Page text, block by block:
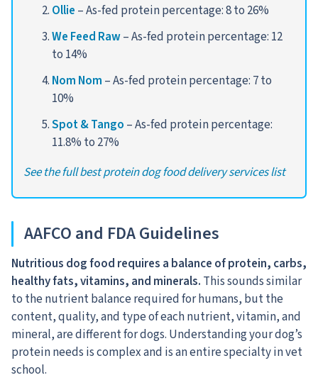
Ollie – As-fed protein percentage: 8 to 26%
We Feed Raw– As-fed protein percentage: 12
to 14%
Nom Nom – As-fed protein percentage: 7 to
10%
Spot & Tango – As-fed protein percentage:
11.8% to 27%
See the full best protein dog food delivery services list
AAFCO and FDA Guidelines
Nutritious dog food requires a balance of protein, carbs,
healthy fats, vitamins, and minerals. This sounds similar
to the nutrient balance required for humans, but the
content, quality, and type of each nutrient, vitamin, and
mineral, are different for dogs. Understanding your dog’s
protein needs is complex and is an entire specialty in vet
school.